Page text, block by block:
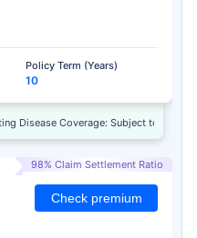
Policy Term (Years)
10
Disease Coverage: Subject to
98% Claim Settlement Ratio
Check premium